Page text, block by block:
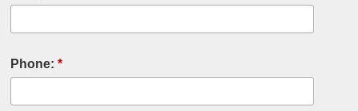
Phone: *